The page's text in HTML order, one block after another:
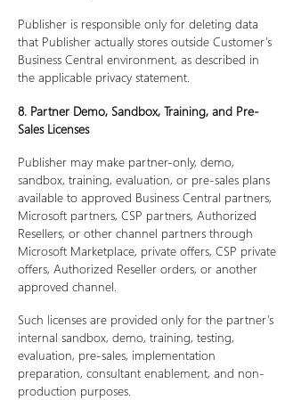
Publisher is responsible only for deleting data
that Publisher actually stores outside Customer’s
Business Central environment, as described in
the applicable privacy statement.
8. Partner Demo, Sandbox, Training, and Pre-
Sales Licenses
Publisher may make partner-only, demo,
sandbox, training, evaluation, or pre-sales plans
available to approved Business Central partners,
Microsoft partners, CSP partners, Authorized
Resellers, or other channel partners through
Microsoft Marketplace, private offers, CSP private
offers, Authorized Reseller orders, or another
approved channel.
Such licenses are provided only for the partner’s
internal sandbox, demo, training, testing,
evaluation, pre-sales, implementation
preparation, consultant enablement, and non-
production purposes.